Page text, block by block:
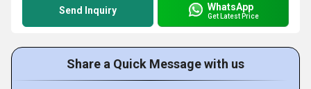
Send Inquiry WhatsApp
Get Latest Price
Share a Quick Message with us